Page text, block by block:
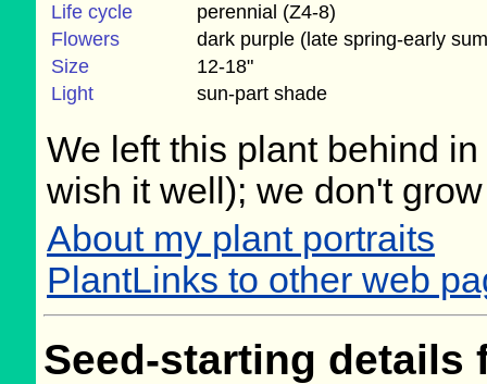
Life cycle
perennial (Z4-8)
Flowers
dark purple (late spring-early
Size
12-18"
Light
sun-part shade
We left this plant behind
wish it well); we don't
About my plant portraits
PlantLinks to other web
Seed-starting